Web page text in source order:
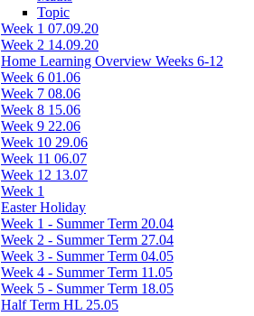
Topic
Week 1 07.09.20
Week 2 14.09.20
Home Learning Overview Weeks 6-12
Week 6 01.06
Week 7 08.06
Week 8 15.06
Week 9 22.06
Week 10 29.06
Week 11 06.07
Week 12 13.07
Week 1
Easter Holiday
Week 1 - Summer Term 20.04
Week 2 - Summer Term 27.04
Week 3 - Summer Term 04.05
Week 4 - Summer Term 11.05
Week 5 - Summer Term 18.05
Half Term HL 25.05